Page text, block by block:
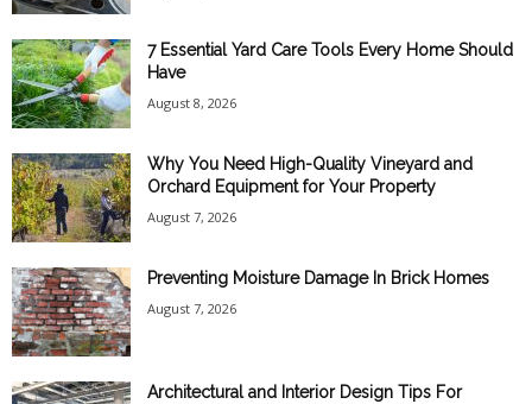
7 Essential Yard Care Tools Every Home Should
Have
August 8, 2026
Why You Need High-Quality Vineyard and
Orchard Equipment for Your Property
August 7, 2026
Preventing Moisture Damage In Brick Homes
August 7, 2026
Architectural and Interior Design Tips For